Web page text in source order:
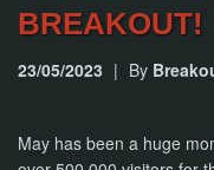
BREAKOUT!
23/05/2023 | By
May has been a huge
CONTACT